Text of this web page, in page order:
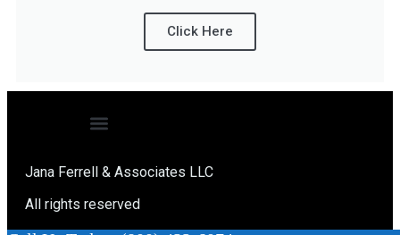
Click Here
Jana Ferrell & Associates LLC
All rights reserved